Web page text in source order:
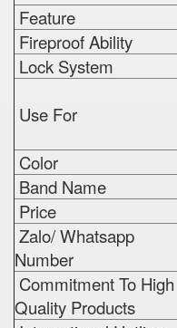
Feature
Fireproof Ability
Lock System
Use For
Color
Band Name
Price
Zalo/ Whatsapp
Number
Commitment To High
Quality Products